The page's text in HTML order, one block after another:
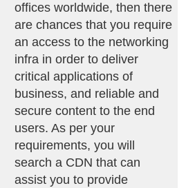
offices worldwide, then there
are chances that you require
an access to the networking
infra in order to deliver
critical applications of
business, and reliable and
secure content to the end
users. As per your
requirements, you will
search a CDN that can
assist you to provide